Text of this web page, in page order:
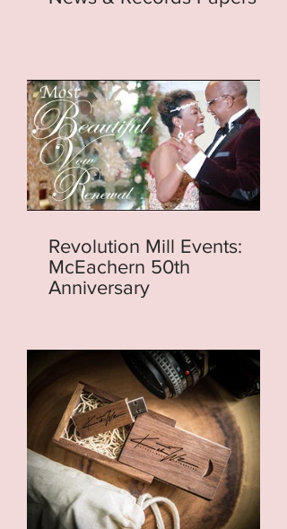
Revolution Mill Events:
McEachern 50th
Anniversary